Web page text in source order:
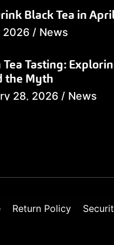
Black Tea in
2026 / News
Tea Tasting:
the Myth
28, 2026 / News
Return Policy